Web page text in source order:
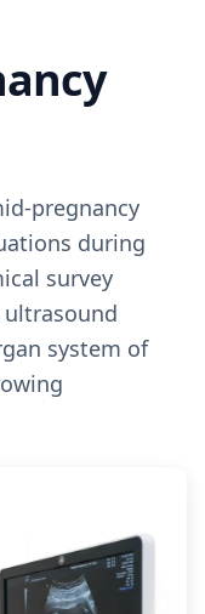
pregnancy
during
survey
ultrasound
system of